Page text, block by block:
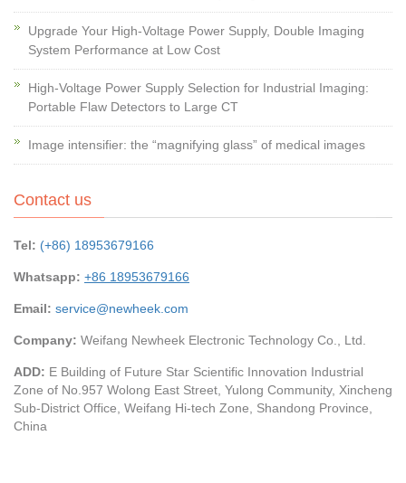
Upgrade Your High-Voltage Power Supply, Double Imaging
System Performance at Low Cost
High-Voltage Power Supply Selection for Industrial Imaging:
Portable Flaw Detectors to Large CT
Image intensifier: the “magnifying glass” of medical images
Contact us
Tel: (+86) 18953679166
Whatsapp: +86 18953679166
Email: service@newheek.com
Company: Weifang Newheek Electronic Technology Co., Ltd.
ADD: E Building of Future Star Scientific Innovation Industrial
Zone of No.957 Wolong East Street, Yulong Community, Xincheng
Sub-District Office, Weifang Hi-tech Zone, Shandong Province,
China